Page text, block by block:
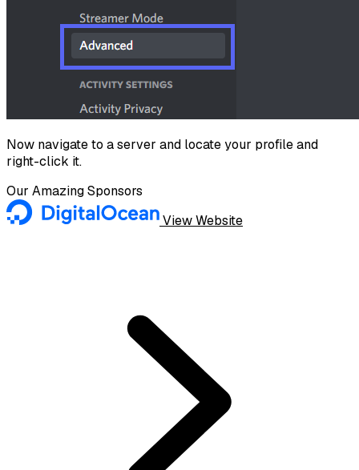
Now navigate to a server and locate your profile and
right-click it.
Our Amazing Sponsors
View Website